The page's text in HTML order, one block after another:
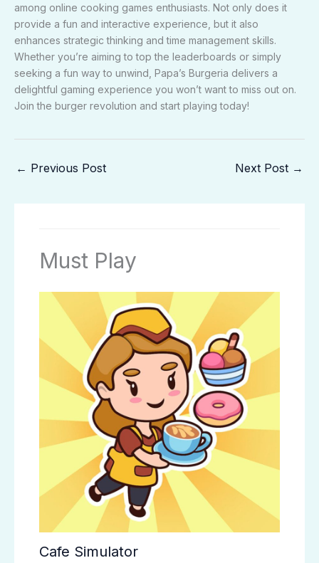
among online cooking games enthusiasts. Not only does it
provide a fun and interactive experience, but it also
enhances strategic thinking and time management skills.
Whether you’re aiming to top the leaderboards or simply
seeking a fun way to unwind, Papa’s Burgeria delivers a
delightful gaming experience you won’t want to miss out on.
Join the burger revolution and start playing today!
← Previous Post Next Post →
Must Play
Cafe Simulator